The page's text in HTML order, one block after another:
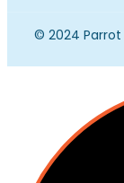
© 2024 Parrot